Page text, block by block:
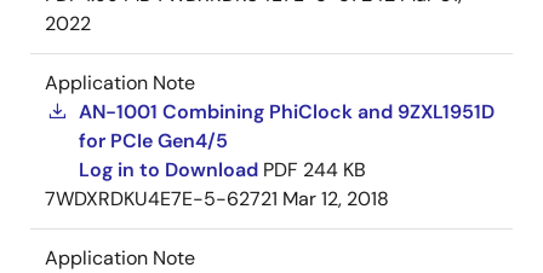
2022
Application Note
AN-1001 Combining PhiClock and 9ZXL1951D
for PCIe Gen4/5
Log in to Download PDF 244 KB
7WDXRDKU4E7E-5-62721 Mar 12, 2018
Application Note